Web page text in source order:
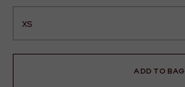
ADD TO BAG